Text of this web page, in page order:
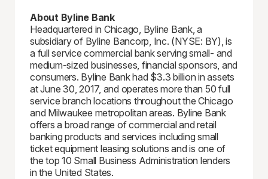
About Byline Bank
Headquartered in Chicago, Byline Bank, a
subsidiary of Byline Bancorp, Inc. (NYSE: BY), is
a full service commercial bank serving small- and
medium-sized businesses, financial sponsors, and
consumers. Byline Bank had $3.3 billion in assets
at June 30, 2017, and operates more than 50 full
service branch locations throughout the Chicago
and Milwaukee metropolitan areas. Byline Bank
offers a broad range of commercial and retail
banking products and services including small
ticket equipment leasing solutions and is one of
the top 10 Small Business Administration lenders
in the United States.